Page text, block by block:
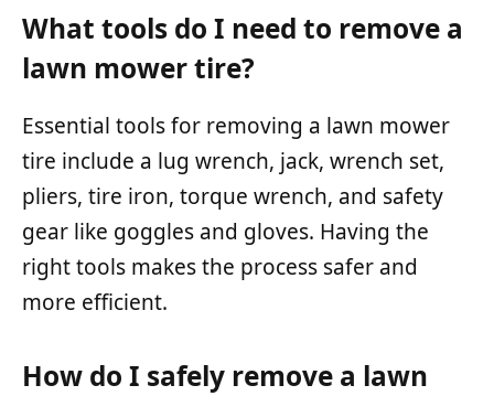
What tools do I need to remove a
lawn mower tire?
Essential tools for removing a lawn mower
tire include a lug wrench, jack, wrench set,
pliers, tire iron, torque wrench, and safety
gear like goggles and gloves. Having the
right tools makes the process safer and
more efficient.
How do I safely remove a lawn